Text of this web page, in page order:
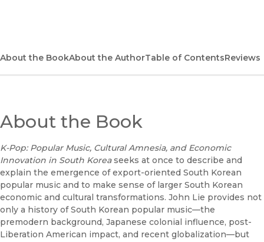
Bookshop UK
(opens in new window)
About the BookAbout the AuthorTable of ContentsReviews
About the Book
K-Pop: Popular Music, Cultural Amnesia, and Economic
Innovation in South Koreaseeks at once to describe and
explain the emergence of export-oriented South Korean
popular music and to make sense of larger South Korean
economic and cultural transformations. John Lie provides not
only a history of South Korean popular music—the
premodern background, Japanese colonial influence, post-
Liberation American impact, and recent globalization—but